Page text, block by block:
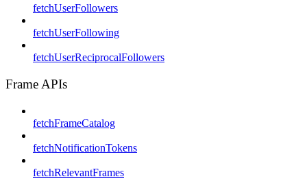
fetchUserFollowers
fetchUserFollowing
fetchUserReciprocalFollowers
Frame APIs
fetchFrameCatalog
fetchNotificationTokens
fetchRelevantFrames